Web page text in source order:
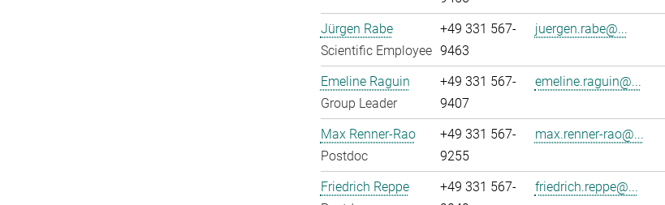
Jürgen Rabe
Scientific Employee
+49 331 567-
9463
juergen.rabe@...
Emeline Raguin
Group Leader
+49 331 567-
9407
emeline.raguin@...
Max Renner-Rao
Postdoc
+49 331 567-
9255
max.renner-rao@...
Friedrich Reppe
+49 331 567-
friedrich.reppe@...